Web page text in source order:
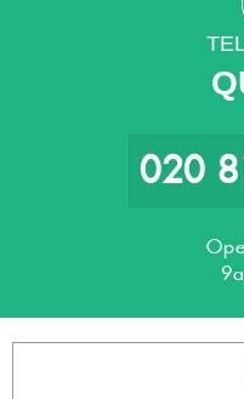
020